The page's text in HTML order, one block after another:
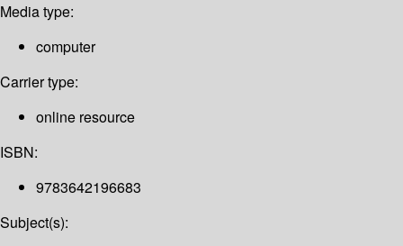
Media type:
computer
Carrier type:
online resource
ISBN:
9783642196683
Subject(s):